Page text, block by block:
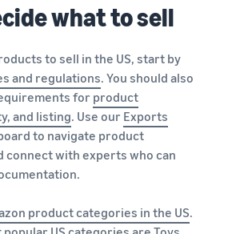
what to sell
to sell in the US, start by
and regulations. You should also
for product
and listing. Use our Exports
to navigate product
connect with experts who can
product categories in the US.